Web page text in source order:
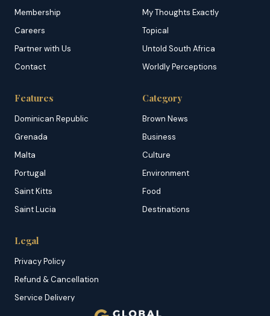
Membership
Careers
Partner with Us
Contact
My Thoughts Exactly
Topical
Untold South Africa
Worldly Perceptions
Features
Dominican Republic
Grenada
Malta
Portugal
Saint Kitts
Saint Lucia
Category
Brown News
Business
Culture
Environment
Food
Destinations
Legal
Privacy Policy
Refund & Cancellation
Service Delivery